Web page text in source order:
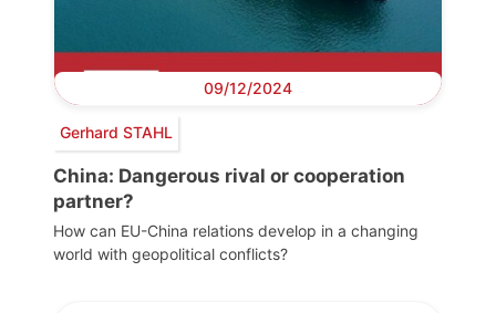
09/12/2024
Gerhard STAHL
China: Dangerous rival or cooperation
partner?
How can EU-China relations develop in a changing
world with geopolitical conflicts?